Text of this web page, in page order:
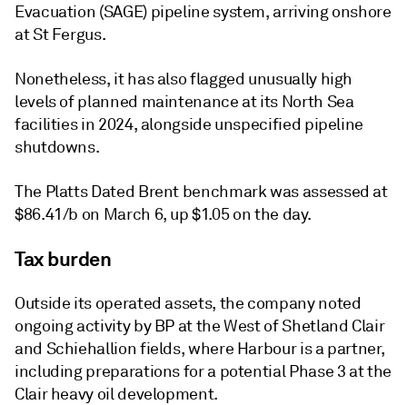
Evacuation (SAGE) pipeline system, arriving onshore
at St Fergus.
Nonetheless, it has also flagged unusually high
levels of planned maintenance at its North Sea
facilities in 2024, alongside unspecified pipeline
shutdowns.
The Platts Dated Brent benchmark was assessed at
$86.41/b on March 6, up $1.05 on the day.
Tax burden
Outside its operated assets, the company noted
ongoing activity by BP at the West of Shetland Clair
and Schiehallion fields, where Harbour is a partner,
including preparations for a potential Phase 3 at the
Clair heavy oil development.